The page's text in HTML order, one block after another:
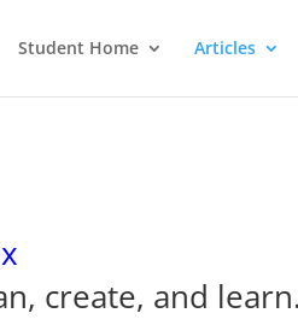
Student Home Articles
create, and learn.